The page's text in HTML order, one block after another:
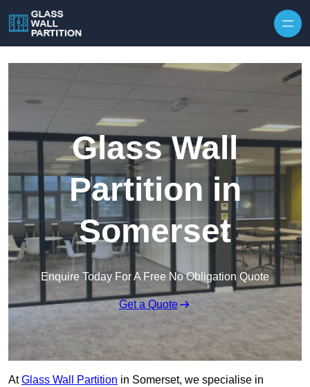
Glass Wall
Partition in
Somerset
Enquire Today For A Free No Obligation Quote
Get a Quote
AtGlass Wall Partition in Somerset, we specialise in